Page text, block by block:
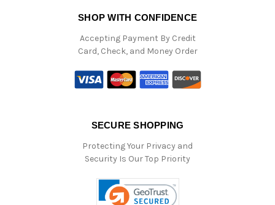
SHOP WITH CONFIDENCE
Accepting Payment By Credit
Card, Check, and Money Order
SECURE SHOPPING
Protecting Your Privacy and
Security Is Our Top Priority